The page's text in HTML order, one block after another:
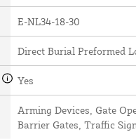
E-NL34-18-30
Direct Burial Preformed
Yes
Arming Devices, Gate
Barrier Gates, Traffic